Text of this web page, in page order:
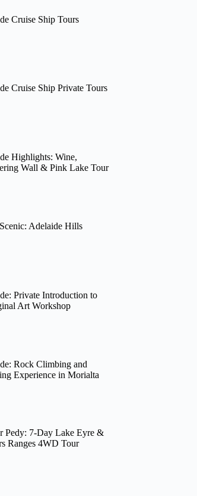
Cruise Ship Tours
Cruise Ship Private Tours
Highlights: Wine,
Wall & Pink Lake Tour
Adelaide Hills
Private Introduction to
Art Workshop
Rock Climbing and
Experience in Morialta
Pedy: 7-Day Lake Eyre &
Ranges 4WD Tour